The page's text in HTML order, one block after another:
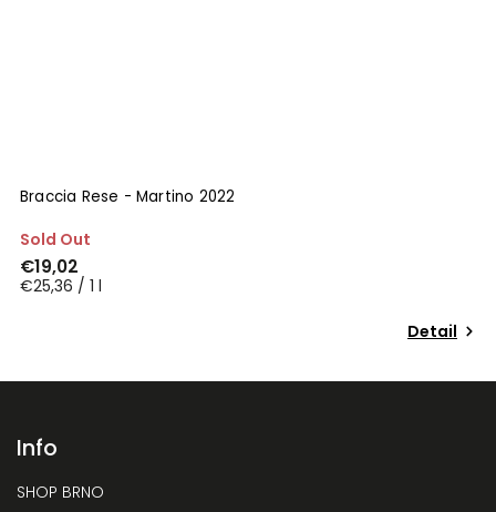
Braccia Rese - Martino 2022
Sold Out
€19,02
€25,36 / 1 l
Detail
Info
SHOP BRNO